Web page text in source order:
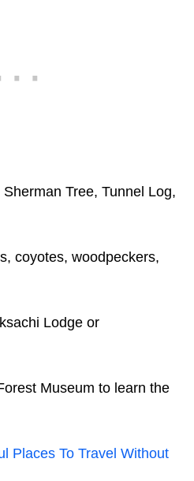
Tree, Tunnel Log,
coyotes, woodpeckers,
Lodge or
Museum to learn the
Places To Travel Without